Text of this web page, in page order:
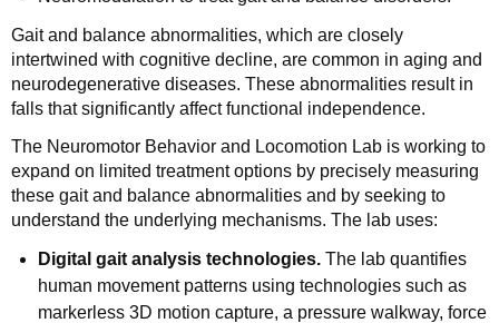
Gait and balance abnormalities, which are closely
intertwined with cognitive decline, are common in aging and
neurodegenerative diseases. These abnormalities result in
falls that significantly affect functional independence.
The Neuromotor Behavior and Locomotion Lab is working to
expand on limited treatment options by precisely measuring
these gait and balance abnormalities and by seeking to
understand the underlying mechanisms. The lab uses:
Digital gait analysis technologies. The lab quantifies
human movement patterns using technologies such as
markerless 3D motion capture, a pressure walkway, force